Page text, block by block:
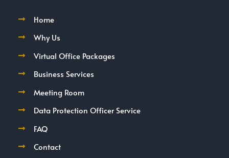
Home
Why Us
Virtual Office Packages
Business Services
Meeting Room
Data Protection Officer Service
FAQ
Contact